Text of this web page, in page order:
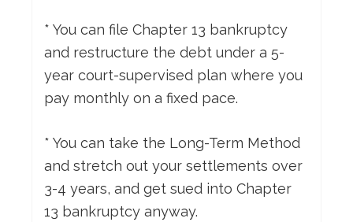
* You can file Chapter 13 bankruptcy
and restructure the debt under a 5-
year court-supervised plan where you
pay monthly on a fixed pace.
* You can take the Long-Term Method
and stretch out your settlements over
3-4 years, and get sued into Chapter
13 bankruptcy anyway.